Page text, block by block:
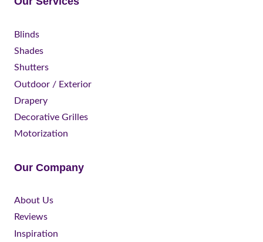
Blinds
Shades
Shutters
Outdoor / Exterior
Drapery
Decorative Grilles
Motorization
Our Company
About Us
Reviews
Inspiration